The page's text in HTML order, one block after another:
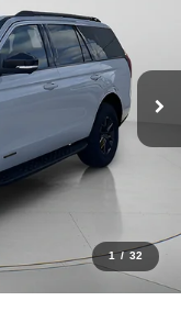
1 / 32